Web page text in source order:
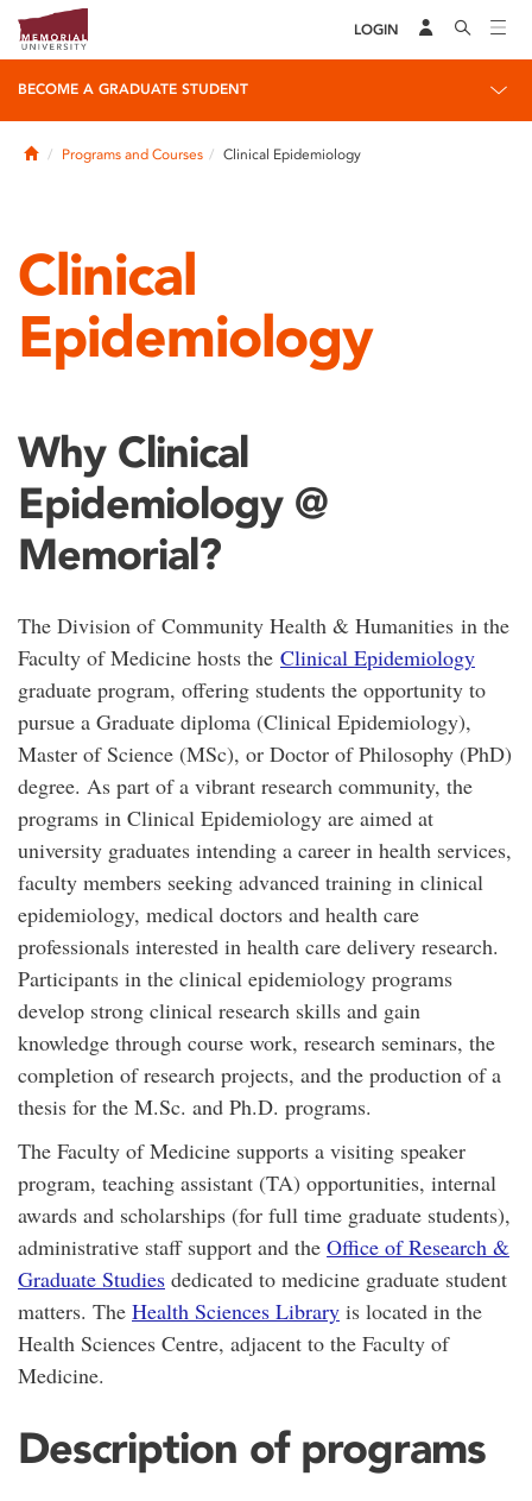
LOGIN
BECOME A GRADUATE STUDENT
HomePrograms and Courses Clinical Epidemiology
Clinical
Epidemiology
Why Clinical
Epidemiology @
Memorial?
The Division of Community Health & Humanities in the
Faculty of Medicine hosts the Clinical Epidemiology
graduate program, offering students the opportunity to
pursue a Graduate diploma (Clinical Epidemiology),
Master of Science (MSc), or Doctor of Philosophy (PhD)
degree. As part of a vibrant research community, the
programs in Clinical Epidemiology are aimed at
university graduates intending a career in health services,
faculty members seeking advanced training in clinical
epidemiology, medical doctors and health care
professionals interested in health care delivery research.
Participants in the clinical epidemiology programs
develop strong clinical research skills and gain
knowledge through course work, research seminars, the
completion of research projects, and the production of a
thesis for the M.Sc. and Ph.D. programs.
The Faculty of Medicine supports a visiting speaker
program, teaching assistant (TA) opportunities, internal
awards and scholarships (for full time graduate students),
administrative staff support and the Office of Research &
Graduate Studies dedicated to medicine graduate student
matters. The Health Sciences Library is located in the
Health Sciences Centre, adjacent to the Faculty of
Medicine.
Description of programs